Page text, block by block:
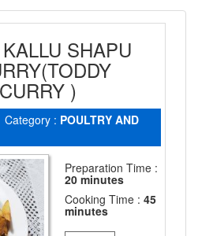
SHAPU
)
Category : POULTRY AND
Preparation Time :
20 minutes
Cooking Time : 45
minutes